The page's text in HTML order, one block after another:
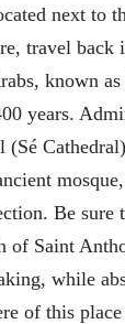
next to
travel back
known
years.
(Sé
Be sure
of Saint
while
of this